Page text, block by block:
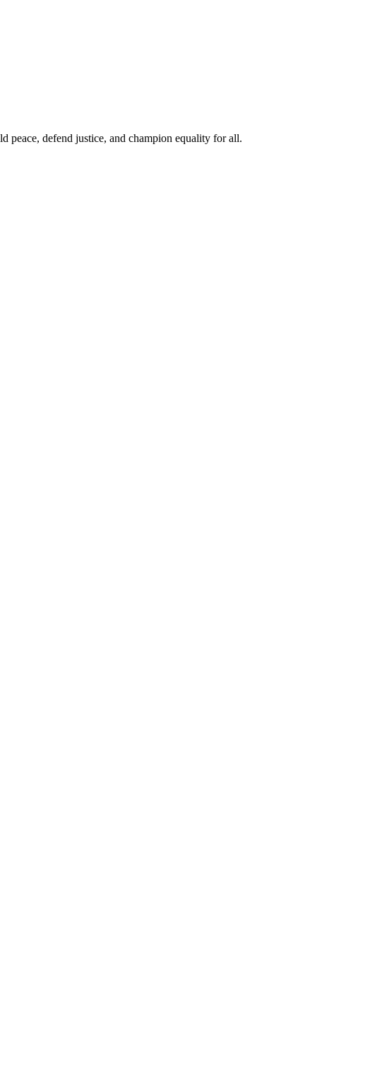
peace, defend justice, and champion equality for all.